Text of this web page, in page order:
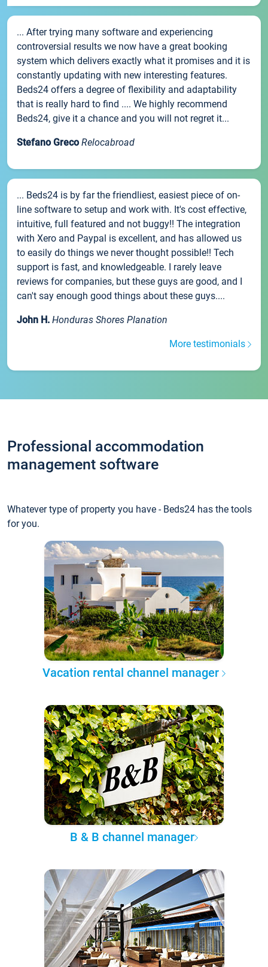
... After trying many software and experiencing
controversial results we now have a great booking
system which delivers exactly what it promises and it is
constantly updating with new interesting features.
Beds24 offers a degree of flexibility and adaptability
that is really hard to find .... We highly recommend
Beds24, give it a chance and you will not regret it...
Stefano Greco Relocabroad
... Beds24 is by far the friendliest, easiest piece of on-
line software to setup and work with. It's cost effective,
intuitive, full featured and not buggy!! The integration
with Xero and Paypal is excellent, and has allowed us
to easily do things we never thought possible!! Tech
support is fast, and knowledgeable. I rarely leave
reviews for companies, but these guys are good, and I
can't say enough good things about these guys....
John H. Honduras Shores Planation
More testimonials
Professional accommodation
management software
Whatever type of property you have - Beds24 has the tools
for you.
Vacation rental channel manager
B & B channel manager